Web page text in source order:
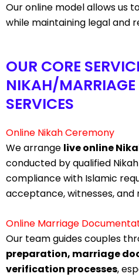
Our online model allows us
while maintaining legal and
OUR CORE
NIKAH/
SERVICES
Online Nikah Ceremony
We arrange live online
conducted by qualified
compliance with Islamic
acceptance, witnesses, and
Online Marriage
Our team guides couples
preparation, marriage
verification processes,